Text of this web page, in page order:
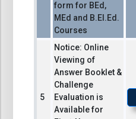
form for BEd,
MEd and B.El.Ed.
Courses
Notice: Online
Viewing of
Answer Booklet &
Challenge
Evaluation is
Available for